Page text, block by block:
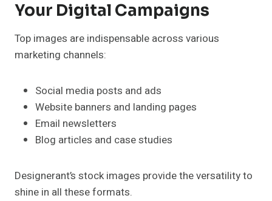
Your Digital Campaigns
Top images are indispensable across various
marketing channels:
Social media posts and ads
Website banners and landing pages
Email newsletters
Blog articles and case studies
Designerant’s stock images provide the versatility to
shine in all these formats.